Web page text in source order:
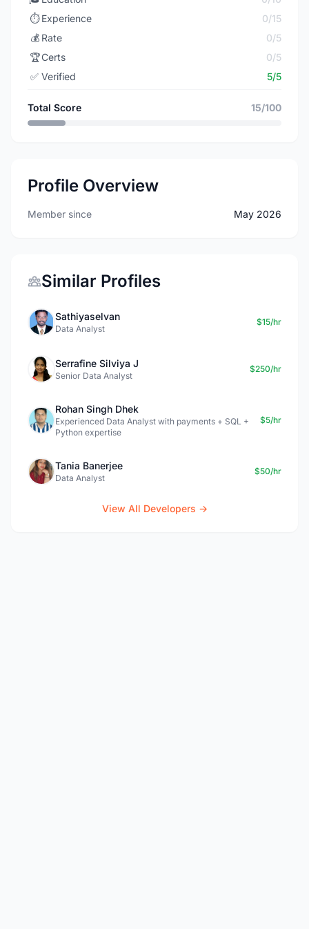
⏱️ Experience
0/15
💰 Rate
0/5
🏆Certs
0/5
✅ Verified 5/5
Total Score 15/100
Profile Overview
Member since May 2026
Similar Profiles
Sathiyaselvan
Data Analyst
$15/hr
Serrafine Silviya J
Senior Data Analyst
$250/hr
Rohan Singh Dhek
Experienced Data Analyst with payments + SQL +
Python expertise
$5/hr
Tania Banerjee
Data Analyst
$50/hr
View All Developers →